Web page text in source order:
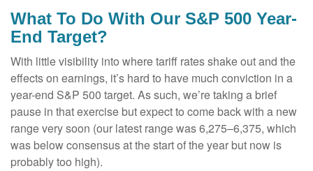
What To Do With Our S&P 500 Year-
End Target?
With little visibility into where tariff rates shake out and the
effects on earnings, it’s hard to have much conviction in a
year-end S&P 500 target. As such, we’re taking a brief
pause in that exercise but expect to come back with a new
range very soon (our latest range was 6,275–6,375, which
was below consensus at the start of the year but now is
probably too high).